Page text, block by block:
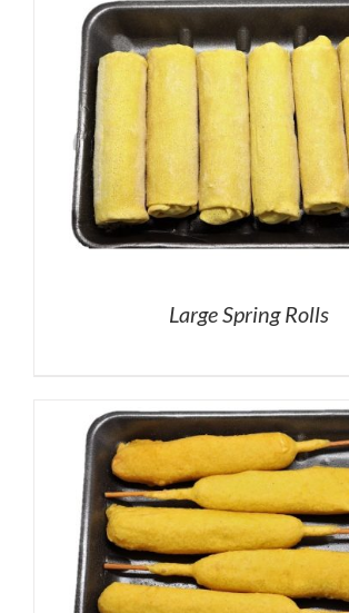
Large Spring Rolls